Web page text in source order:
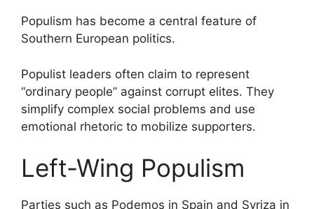
Populism has become a central feature of
Southern European politics.
Populist leaders often claim to represent
“ordinary people” against corrupt elites. They
simplify complex social problems and use
emotional rhetoric to mobilize supporters.
Left-Wing Populism
Parties such as Podemos in Spain and Syriza in